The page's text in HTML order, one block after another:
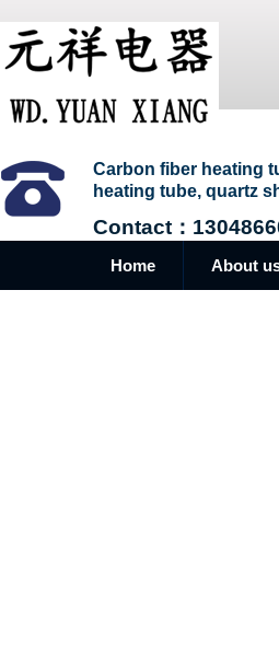
Carbon fiber heating
heating tube, quartz
Contact：
Home About